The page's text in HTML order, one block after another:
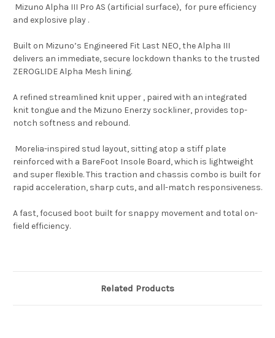
Mizuno Alpha III Pro AS (artificial surface), for pure efficiency
and explosive play .
Built on Mizuno’s Engineered Fit Last NEO, the Alpha III
delivers an immediate, secure lockdown thanks to the trusted
ZEROGLIDE Alpha Mesh lining.
A refined streamlined knit upper , paired with an integrated
knit tongue and the Mizuno Enerzy sockliner, provides top-
notch softness and rebound.
Morelia-inspired stud layout, sitting atop a stiff plate
reinforced with a BareFoot Insole Board, which is lightweight
and super flexible. This traction and chassis combo is built for
rapid acceleration, sharp cuts, and all-match responsiveness.
A fast, focused boot built for snappy movement and total on-
field efficiency.
Related Products